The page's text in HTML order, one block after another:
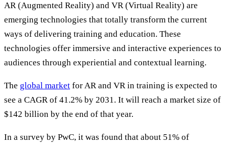
AR (Augmented Reality) and VR (Virtual Reality) are
emerging technologies that totally transform the current
ways of delivering training and education. These
technologies offer immersive and interactive experiences to
audiences through experiential and contextual learning.
The global market for AR and VR in training is expected to
see a CAGR of 41.2% by 2031. It will reach a market size of
$142 billion by the end of that year.
In a survey by PwC, it was found that about 51% of